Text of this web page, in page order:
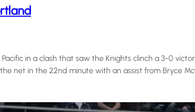
in a clash that saw the Knights clinch a 3-0
net in the 22nd minute with an assist from Bryce